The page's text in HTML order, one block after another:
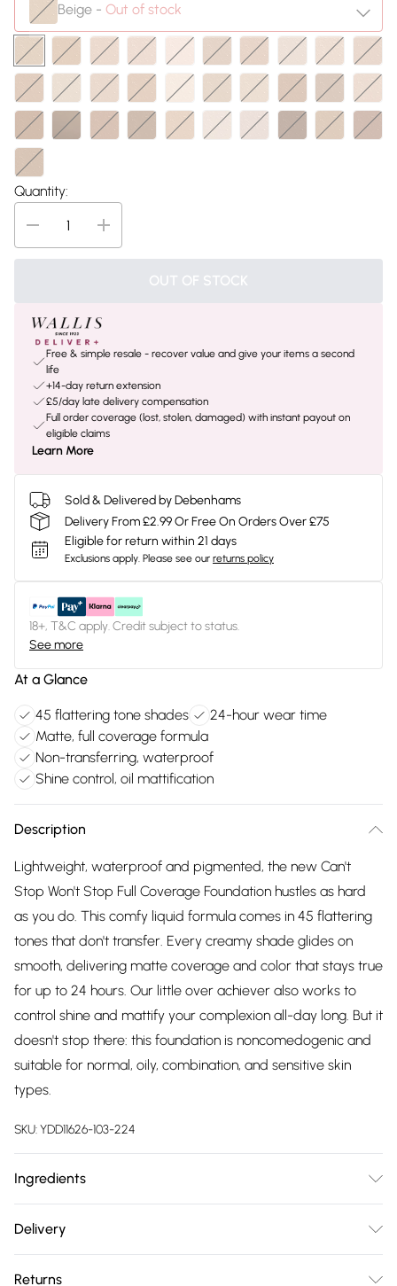
Beige - Out of stock
Quantity:
OUT OF STOCK
Free & simple resale - recover value and give your items a second
life
+14-day return extension
£5/day late delivery compensation
Full order coverage (lost, stolen, damaged) with instant payout on
eligible claims
Learn More
Sold & Delivered by Debenhams
Delivery From £2.99 Or Free On Orders Over £75
Eligible for return within 21 days
Exclusions apply. Please see our returns policy
18+, T&C apply. Credit subject to status.
See more
At a Glance
45 flattering tone shades
24-hour wear time
Matte, full coverage formula
Non-transferring, waterproof
Shine control, oil mattification
Description
Lightweight, waterproof and pigmented, the new Can't
Stop Won't Stop Full Coverage Foundation hustles as hard
as you do. This comfy liquid formula comes in 45 flattering
tones that don't transfer. Every creamy shade glides on
smooth, delivering matte coverage and color that stays true
for up to 24 hours. Our little over achiever also works to
control shine and mattify your complexion all-day long. But it
doesn't stop there: this foundation is noncomedogenic and
suitable for normal, oily, combination, and sensitive skin
types.
SKU:YDD11626-103-224
Ingredients
Aqua/Water/Eau, Glycerin, Alcohol Denat., Aloe Barbadensis
Delivery
Returns